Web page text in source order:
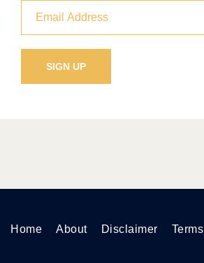
Home About Disclaimer Terms